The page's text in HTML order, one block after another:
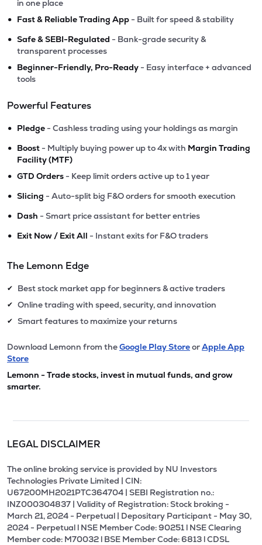
in one place
• Fast & Reliable Trading App - Built for speed & stability
• Safe & SEBI-Regulated - Bank-grade security &
transparent processes
• Beginner-Friendly, Pro-Ready - Easy interface + advanced
tools
Powerful Features
• Pledge - Cashless trading using your holdings as margin
• Boost - Multiply buying power up to 4x with Margin Trading
Facility (MTF)
• GTD Orders - Keep limit orders active up to 1 year
• Slicing - Auto-split big F&O orders for smooth execution
• Dash - Smart price assistant for better entries
• Exit Now / Exit All - Instant exits for F&O traders
The Lemonn Edge
✔ Best stock market app for beginners & active traders
✔ Online trading with speed, security, and innovation
✔ Smart features to maximize your returns
Download Lemonn from theGoogle Play StoreorApple App
Store
Lemonn - Trade stocks, invest in mutual funds, and grow
smarter.
LEGAL DISCLAIMER
The online broking service is provided by NU Investors
Technologies Private Limited | CIN:
U67200MH2021PTC364704 | SEBI Registration no.:
INZ000304837 | Validity of Registration: Stock broking -
March 21, 2024 - Perpetual | Depositary Participant - May 30,
2024 - Perpetual l NSE Member Code: 90251 l NSE Clearing
Member code: M70032 l BSE Member Code: 6813 l CDSL